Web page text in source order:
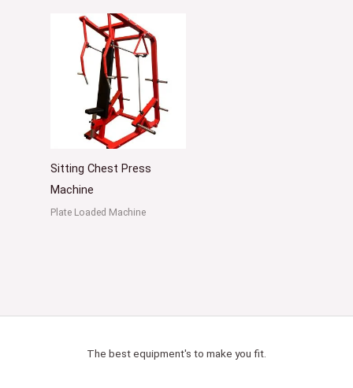
Sitting Chest Press
Machine
Plate Loaded Machine
The best equipment's to make you fit.